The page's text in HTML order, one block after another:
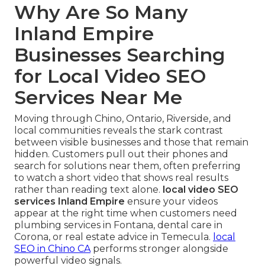
Why Are So Many
Inland Empire
Businesses Searching
for Local Video SEO
Services Near Me
Moving through Chino, Ontario, Riverside, and
local communities reveals the stark contrast
between visible businesses and those that remain
hidden. Customers pull out their phones and
search for solutions near them, often preferring
to watch a short video that shows real results
rather than reading text alone. local video SEO
services Inland Empire ensure your videos
appear at the right time when customers need
plumbing services in Fontana, dental care in
Corona, or real estate advice in Temecula. local
SEO in Chino CAperforms stronger alongside
powerful video signals.